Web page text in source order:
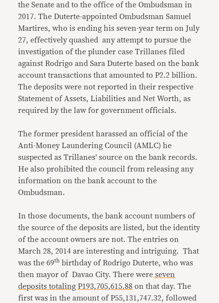
the Senate and to the office of the Ombudsman in
2017. The Duterte-appointed Ombudsman Samuel
Martires, who is ending his seven-year term on July
27, effectively quashed any attempt to pursue the
investigation of the plunder case Trillanes filed
against Rodrigo and Sara Duterte based on the bank
account transactions that amounted to P2.2 billion.
The deposits were not reported in their respective
Statement of Assets, Liabilities and Net Worth, as
required by the law for government officials.
The former president harassed an official of the
Anti-Money Laundering Council (AMLC) he
suspected as Trillanes’ source on the bank records.
He also prohibited the council from releasing any
information on the bank account to the
Ombudsman.
In those documents, the bank account numbers of
the source of the deposits are listed, but the identity
of the account owners are not. The entries on
March 28, 2014 are interesting and intriguing. That
was the 69th birthday of Rodrigo Duterte, who was
then mayor of Davao City. There were seven
deposits totaling P193,705,615.88 on that day. The
first was in the amount of P55,131,747.32, followed